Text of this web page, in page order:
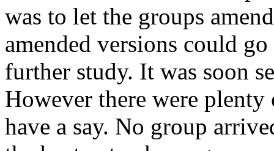
was to let the groups
amended versions could
further study. It was soon
However there were
have a say. No group